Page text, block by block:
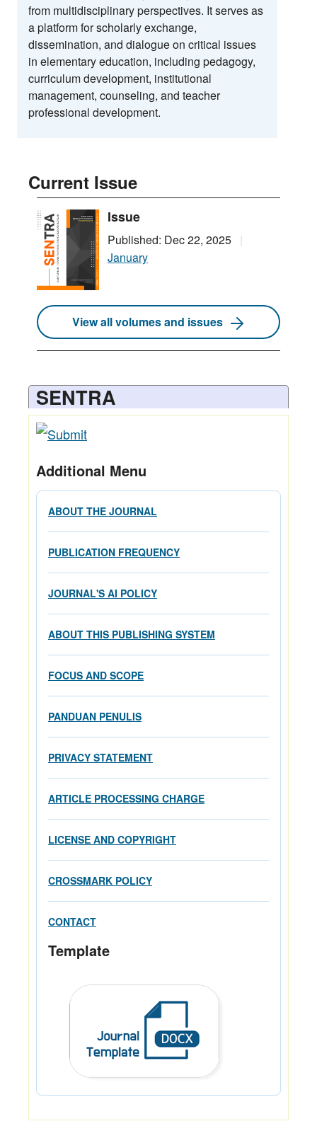
from multidisciplinary perspectives. It serves as
a platform for scholarly exchange,
dissemination, and dialogue on critical issues
in elementary education, including pedagogy,
curriculum development, institutional
management, counseling, and teacher
professional development.
Current Issue
Issue
Published: Dec 22, 2025
January
View all volumes and issues
SENTRA
Additional Menu
ABOUT THE JOURNAL
PUBLICATION FREQUENCY
JOURNAL'S AI POLICY
ABOUT THIS PUBLISHING SYSTEM
FOCUS AND SCOPE
PANDUAN PENULIS
PRIVACY STATEMENT
ARTICLE PROCESSING CHARGE
LICENSE AND COPYRIGHT
CROSSMARK POLICY
CONTACT
Template